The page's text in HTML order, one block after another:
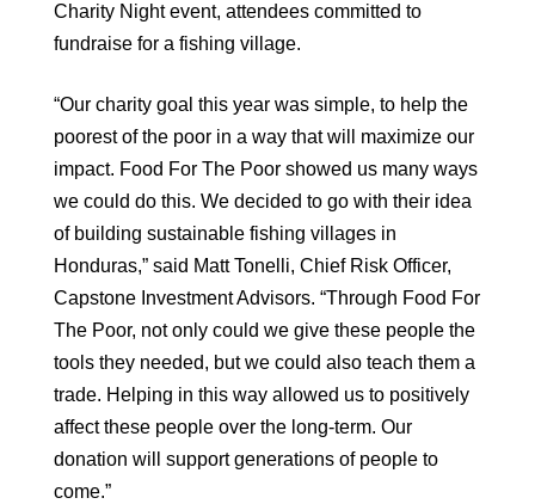
Charity Night event, attendees committed to
fundraise for a fishing village.
“Our charity goal this year was simple, to help the
poorest of the poor in a way that will maximize our
impact. Food For The Poor showed us many ways
we could do this. We decided to go with their idea
of building sustainable fishing villages in
Honduras,” said Matt Tonelli, Chief Risk Officer,
Capstone Investment Advisors. “Through Food For
The Poor, not only could we give these people the
tools they needed, but we could also teach them a
trade. Helping in this way allowed us to positively
affect these people over the long-term. Our
donation will support generations of people to
come.”